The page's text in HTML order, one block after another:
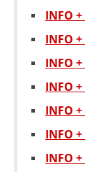
INFO +
INFO +
INFO +
INFO +
INFO +
INFO +
INFO +